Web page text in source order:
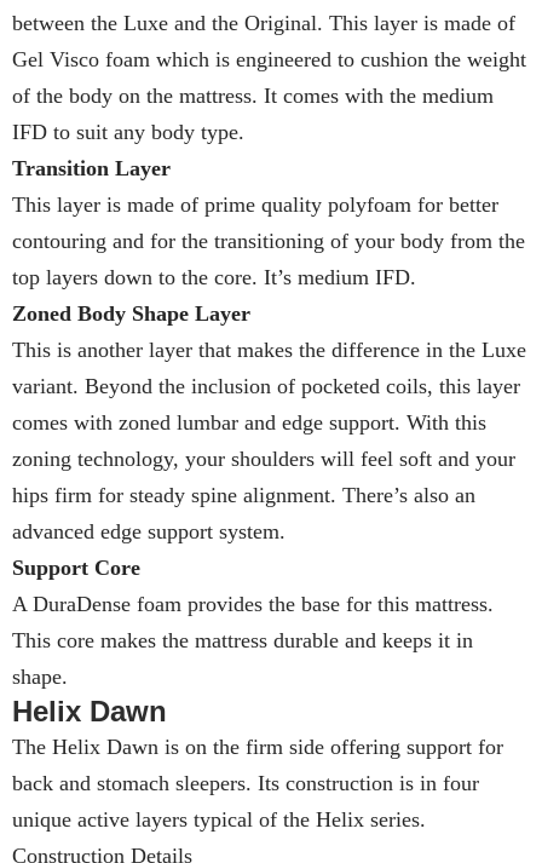
between the Luxe and the Original. This layer is made of
Gel Visco foam which is engineered to cushion the weight
of the body on the mattress. It comes with the medium
IFD to suit any body type.
Transition Layer
This layer is made of prime quality polyfoam for better
contouring and for the transitioning of your body from the
top layers down to the core. It’s medium IFD.
Zoned Body Shape Layer
This is another layer that makes the difference in the Luxe
variant. Beyond the inclusion of pocketed coils, this layer
comes with zoned lumbar and edge support. With this
zoning technology, your shoulders will feel soft and your
hips firm for steady spine alignment. There’s also an
advanced edge support system.
Support Core
A DuraDense foam provides the base for this mattress.
This core makes the mattress durable and keeps it in
shape.
Helix Dawn
The Helix Dawn is on the firm side offering support for
back and stomach sleepers. Its construction is in four
unique active layers typical of the Helix series.
Construction Details